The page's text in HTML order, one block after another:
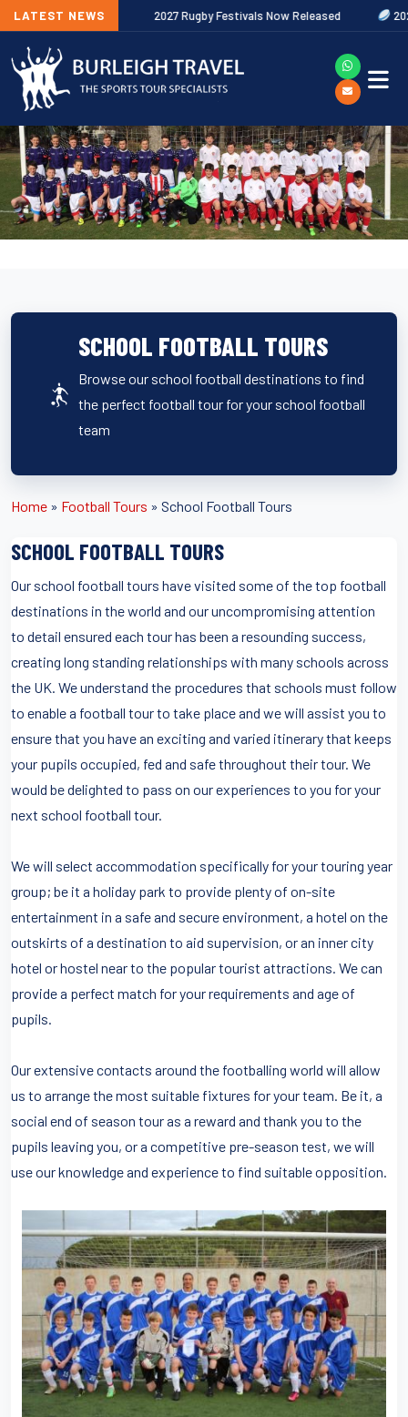
LATEST NEWS
Out Now 2027 Rugby Festivals Now Released 2026/27
SCHOOL FOOTBALL TOURS
Browse our school football destinations to find
the perfect football tour for your school football
team
Home » Football Tours » School Football Tours
SCHOOL FOOTBALL TOURS
Our school football tours have visited some of the top football
destinations in the world and our uncompromising attention
to detail ensured each tour has been a resounding success,
creating long standing relationships with many schools across
the UK. We understand the procedures that schools must follow
to enable a football tour to take place and we will assist you to
ensure that you have an exciting and varied itinerary that keeps
your pupils occupied, fed and safe throughout their tour. We
would be delighted to pass on our experiences to you for your
next school football tour.
We will select accommodation specifically for your touring year
group; be it a holiday park to provide plenty of on-site
entertainment in a safe and secure environment, a hotel on the
outskirts of a destination to aid supervision, or an inner city
hotel or hostel near to the popular tourist attractions. We can
provide a perfect match for your requirements and age of
pupils.
Our extensive contacts around the footballing world will allow
us to arrange the most suitable fixtures for your team. Be it, a
social end of season tour as a reward and thank you to the
pupils leaving you, or a competitive pre-season test, we will
use our knowledge and experience to find suitable opposition.